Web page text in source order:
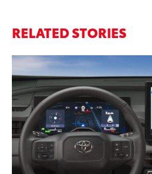
RELATED STORIES